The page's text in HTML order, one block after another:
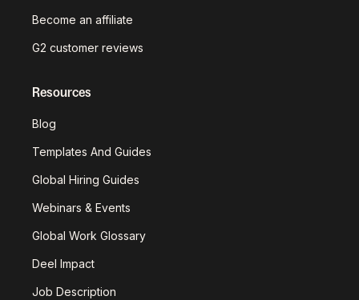
Become an affiliate
G2 customer reviews
Resources
Blog
Templates And Guides
Global Hiring Guides
Webinars & Events
Global Work Glossary
Deel Impact
Job Description